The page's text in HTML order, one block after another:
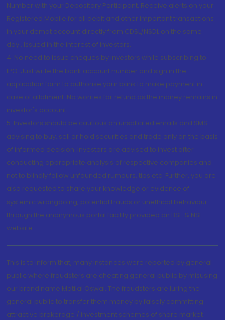
Number with your Depository Participant. Receive alerts on your
Registered Mobile for all debit and other important transactions
in your demat account directly from CDSL/NSDL on the same
day...Issued in the interest of investors.
4. No need to issue cheques by investors while subscribing to
IPO. Just write the bank account number and sign in the
application form to authorise your bank to make payment in
case of allotment. No worries for refund as the money remains in
investor's account.
5. Investors should be cautious on unsolicited emails and SMS
advising to buy, sell or hold securities and trade only on the basis
of informed decision. Investors are advised to invest after
conducting appropriate analysis of respective companies and
not to blindly follow unfounded rumours, tips etc. Further, you are
also requested to share your knowledge or evidence of
systemic wrongdoing, potential frauds or unethical behaviour
through the anonymous portal facility provided on BSE & NSE
website.
This is to inform that, many instances were reported by general
public where fraudsters are cheating general public by misusing
our brand name Motilal Oswal. The fraudsters are luring the
general public to transfer them money by falsely committing
attractive brokerage / investment schemes of share market